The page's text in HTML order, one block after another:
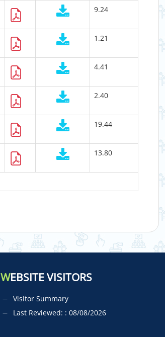
9.24
1.21
4.41
2.40
19.44
13.80
WEBSITE VISITORS
Visitor Summary
Last Reviewed: : 08/08/2026